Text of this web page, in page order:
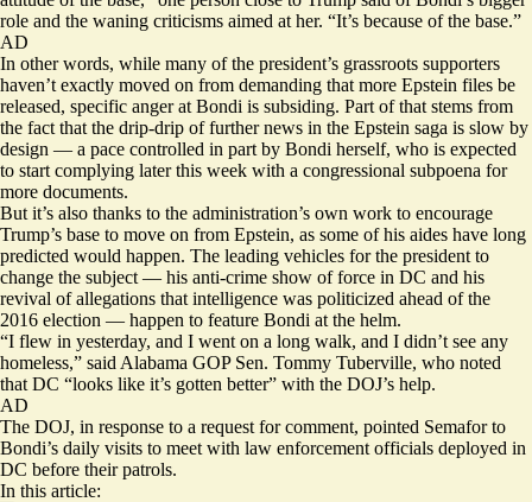
role and the waning criticisms aimed at her. “It’s because of the base.”
AD
In other words, while many of the president’s grassroots supporters
haven’t exactly moved on from demanding that more Epstein files be
released, specific anger at Bondi is subsiding. Part of that stems from
the fact that the drip-drip of further news in the Epstein saga is slow by
design — a pace controlled in part by Bondi herself, who is expected
to start complying later this week with a congressional subpoena for
more documents.
But it’s also thanks to the administration’s own work to encourage
Trump’s base to move on from Epstein, as some of his aides have long
predicted would happen. The leading vehicles for the president to
change the subject — his anti-crime show of force in DC and his
revival of allegations that intelligence was politicized ahead of the
2016 election — happen to feature Bondi at the helm.
“I flew in yesterday, and I went on a long walk, and I didn’t see any
homeless,” said Alabama GOP Sen. Tommy Tuberville, who noted
that DC “looks like it’s gotten better” with the DOJ’s help.
AD
The DOJ, in response to a request for comment, pointed Semafor to
Bondi’s daily visits to meet with law enforcement officials deployed in
DC before their patrols.
In this article: